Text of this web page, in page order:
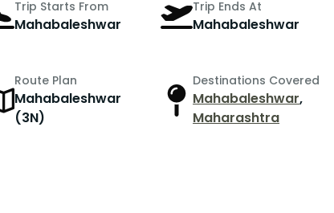
Trip Starts From
Mahabaleshwar
Trip Ends At
Mahabaleshwar
Route Plan
Mahabaleshwar
(3N)
Destinations Covered
Mahabaleshwar,
Maharashtra